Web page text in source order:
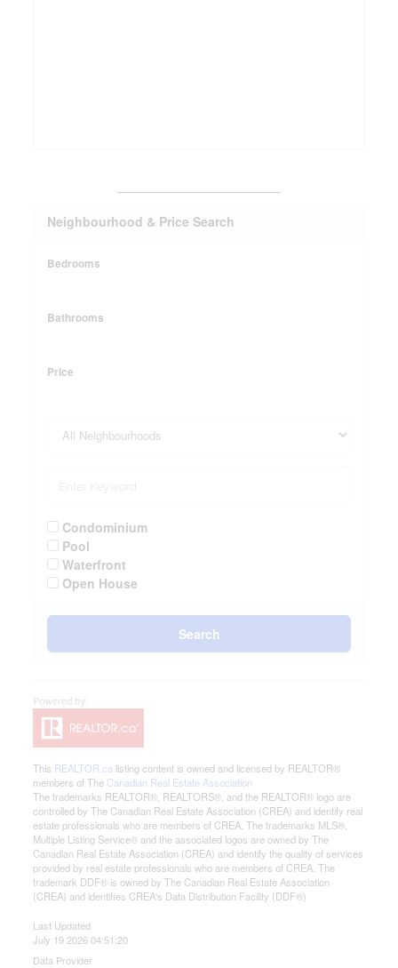
Neighbourhood & Price Search
Bedrooms
Bathrooms
Price
Condominium
Pool
Waterfront
Open House
Search
This REALTOR.ca listing content is owned and licensed by REALTOR®
members of The Canadian Real Estate Association
The trademarks REALTOR®, REALTORS®, and the REALTOR® logo are
controlled by The Canadian Real Estate Association (CREA) and identify real
estate professionals who are members of CREA. The trademarks MLS®,
Multiple Listing Service® and the associated logos are owned by The
Canadian Real Estate Association (CREA) and identify the quality of services
provided by real estate professionals who are members of CREA. The
trademark DDF® is owned by The Canadian Real Estate Association
(CREA) and identifies CREA's Data Distribution Facility (DDF®)
Last Updated
July 19 2026 04:51:20
Data Provider